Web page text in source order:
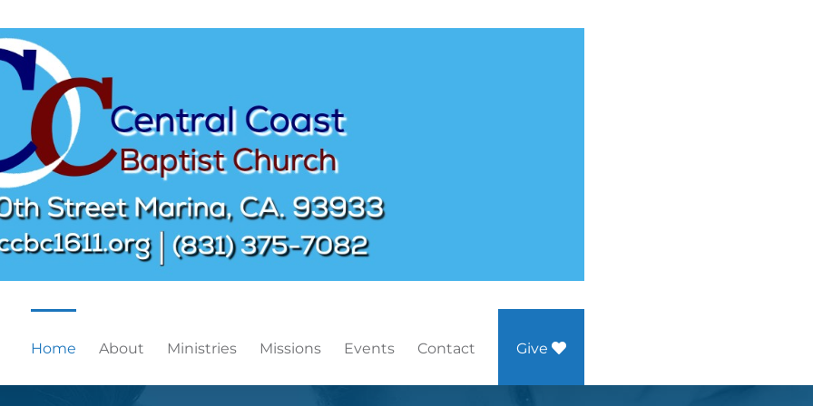
Home About Ministries Missions Events Contact Give